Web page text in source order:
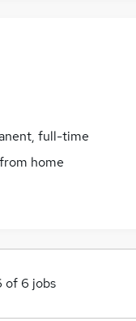
full-time
home
of 6 jobs